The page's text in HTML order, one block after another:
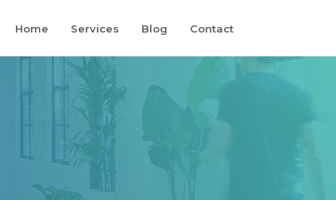
Home Services Blog Contact